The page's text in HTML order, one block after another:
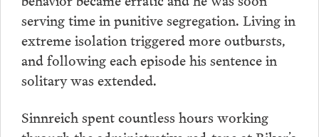
serving time in punitive segregation. Living in
extreme isolation triggered more outbursts,
and following each episode his sentence in
solitary was extended.
Sinnreich spent countless hours working